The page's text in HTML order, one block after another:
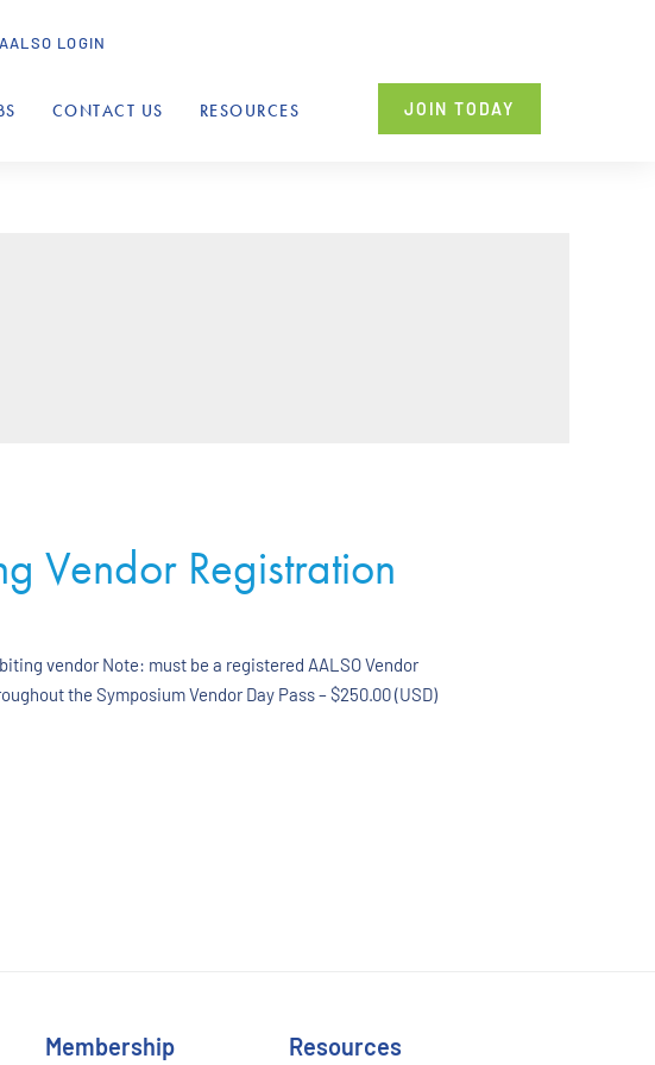
AALSO LOGIN
CONTACT US RESOURCES JOIN TODAY
Vendor Registration
vendor Note: must be a registered AALSO Vendor
the Symposium Vendor Day Pass – $250.00 (USD)
Membership Resources